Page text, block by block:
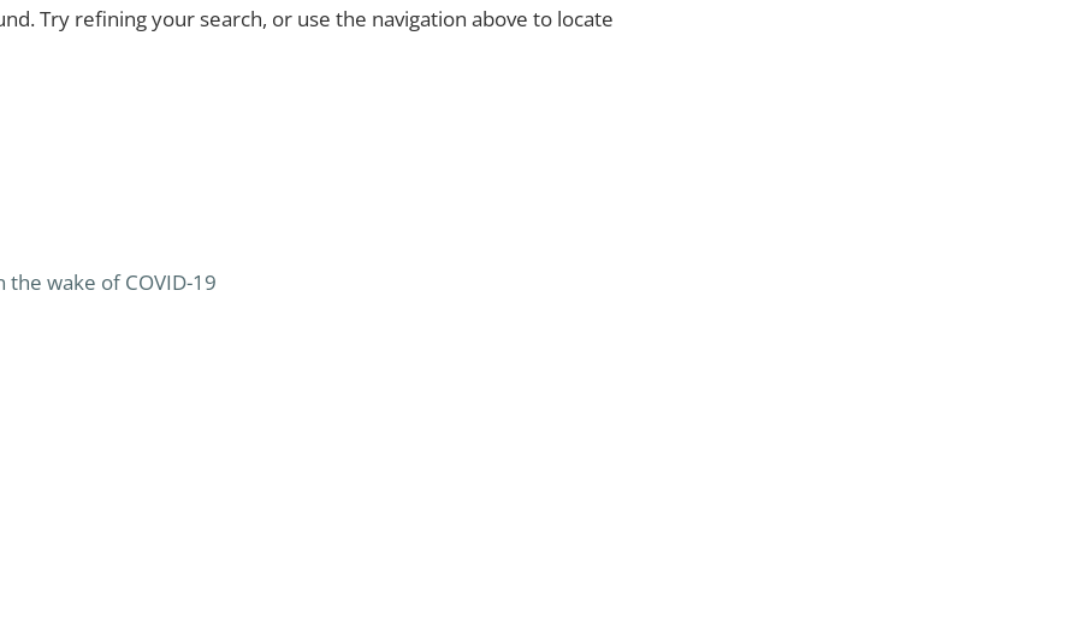
Try refining your search, or use the navigation above to locate
wake of COVID-19